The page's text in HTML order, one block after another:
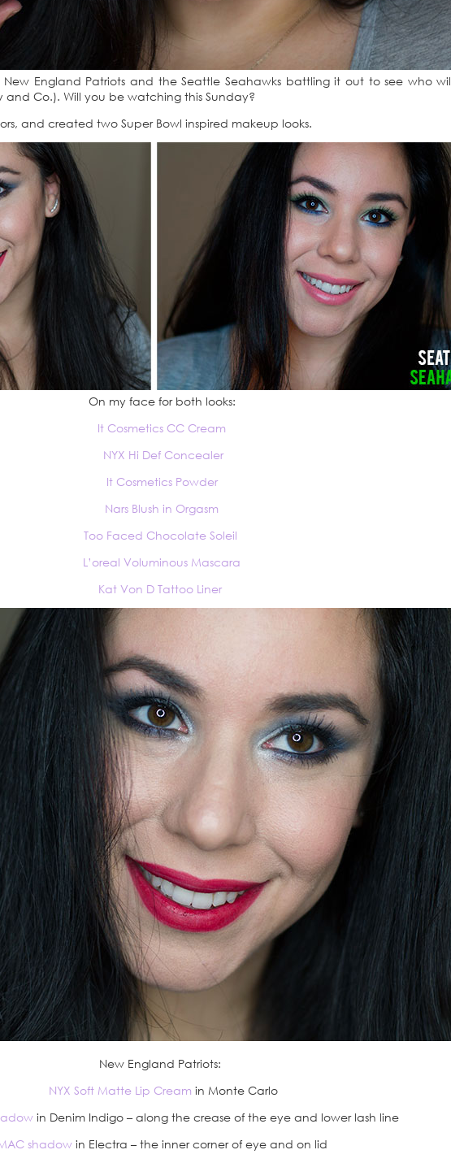
New England Patriots and the Seattle Seahawks battling it out to see who
Co.). Will you be watching this Sunday?
and created two Super Bowl inspired makeup looks.
On my face for both looks:
It Cosmetics CC Cream
NYX Hi Def Concealer
It Cosmetics Powder
Nars Blush in Orgasm
Too Faced Chocolate Soleil
L’oreal Voluminous Mascara
Kat Von D Tattoo Liner
New England Patriots:
NYX Soft Matte Lip Cream in Monte Carlo
in Denim Indigo – along the crease of the eye and lower lash line
shadowin Electra – the inner corner of eye and on lid